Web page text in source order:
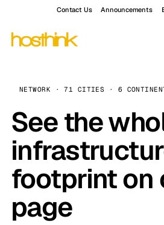
Contact Us Announcements
NETWORK · 71 CITIES · 6
See the
footprint on
page